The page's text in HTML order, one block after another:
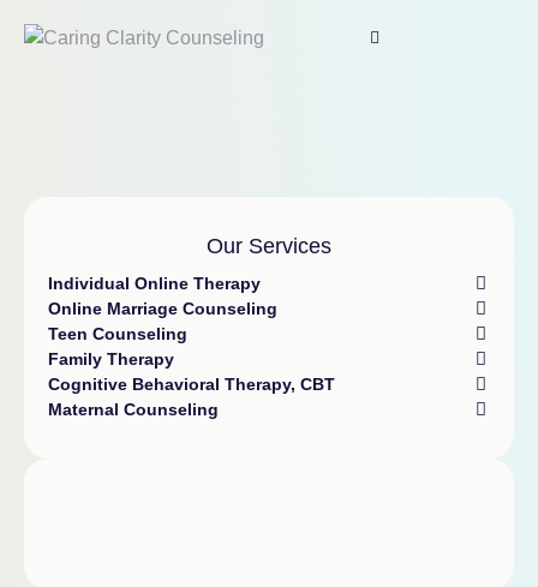
Our Services
Individual Online Therapy
Online Marriage Counseling
Teen Counseling
Family Therapy
Cognitive Behavioral Therapy, CBT
Maternal Counseling